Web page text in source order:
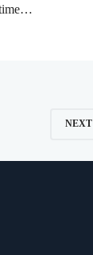
NEXT